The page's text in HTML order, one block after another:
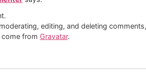
editing, and deleting
come from Gravatar.